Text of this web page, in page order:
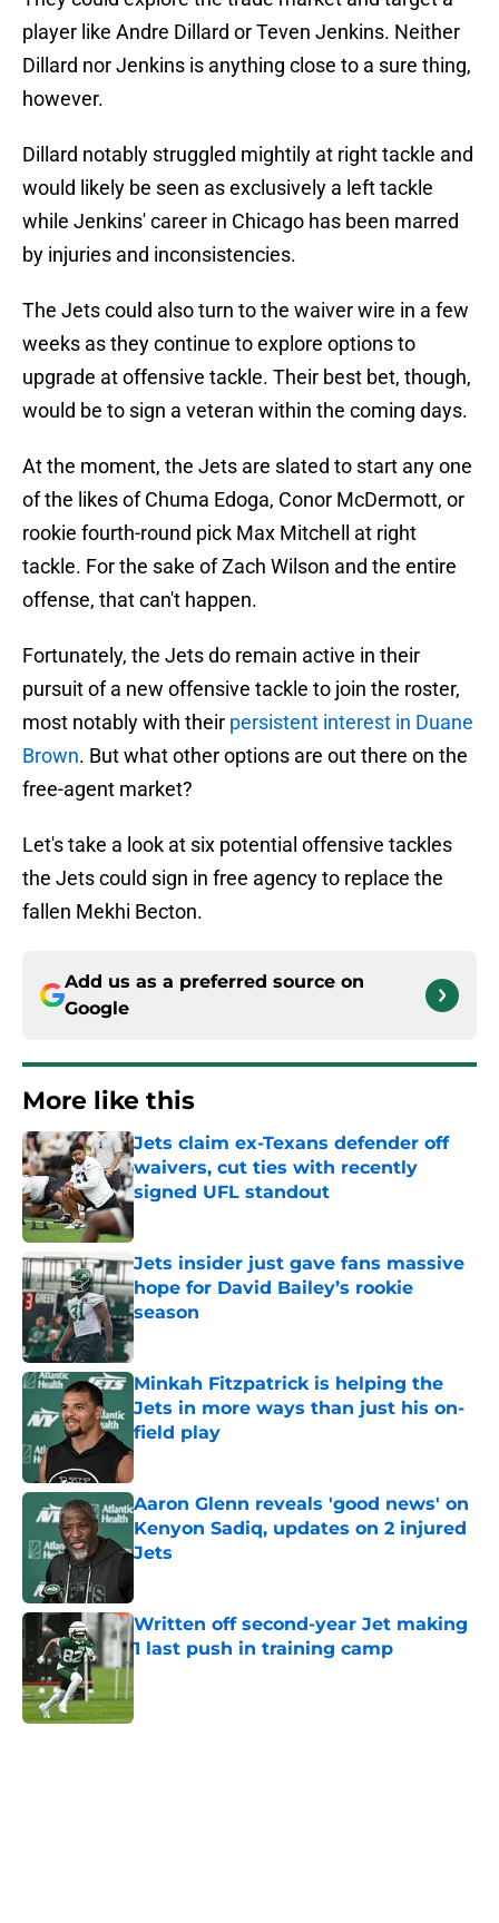
player like Andre Dillard or Teven Jenkins. Neither
Dillard nor Jenkins is anything close to a sure thing,
however.
Dillard notably struggled mightily at right tackle and
would likely be seen as exclusively a left tackle
while Jenkins' career in Chicago has been marred
by injuries and inconsistencies.
The Jets could also turn to the waiver wire in a few
weeks as they continue to explore options to
upgrade at offensive tackle. Their best bet, though,
would be to sign a veteran within the coming days.
At the moment, the Jets are slated to start any one
of the likes of Chuma Edoga, Conor McDermott, or
rookie fourth-round pick Max Mitchell at right
tackle. For the sake of Zach Wilson and the entire
offense, that can't happen.
Fortunately, the Jets do remain active in their
pursuit of a new offensive tackle to join the roster,
most notably with their persistent interest in Duane
Brown. But what other options are out there on the
free-agent market?
Let's take a look at six potential offensive tackles
the Jets could sign in free agency to replace the
fallen Mekhi Becton.
Add us as a preferred source on
Google
More like this
Jets claim ex-Texans defender off
waivers, cut ties with recently
signed UFL standout
Jets insider just gave fans massive
hope for David Bailey’s rookie
season
Minkah Fitzpatrick is helping the
Jets in more ways than just his on-
field play
Published by on Invalid Date
Aaron Glenn reveals 'good news' on
Kenyon Sadiq, updates on 2 injured
Jets
Written off second-year Jet making
1 last push in training camp
Published by on Invalid Date